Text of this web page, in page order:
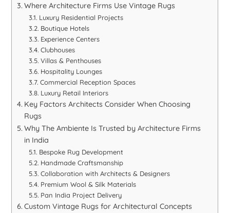
Where Architecture Firms Use Vintage Rugs
Luxury Residential Projects
Boutique Hotels
Experience Centers
Clubhouses
Villas & Penthouses
Hospitality Lounges
Commercial Reception Spaces
Luxury Retail Interiors
Key Factors Architects Consider When Choosing
Rugs
Why The Ambiente Is Trusted by Architecture Firms
in India
Bespoke Rug Development
Handmade Craftsmanship
Collaboration with Architects & Designers
Premium Wool & Silk Materials
Pan India Project Delivery
Custom Vintage Rugs for Architectural Concepts